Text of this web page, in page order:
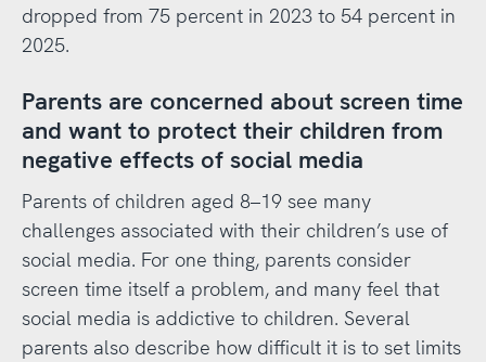
dropped from 75 percent in 2023 to 54 percent in
2025.
Parents are concerned about screen time
and want to protect their children from
negative effects of social media
Parents of children aged 8–19 see many
challenges associated with their children’s use of
social media. For one thing, parents consider
screen time itself a problem, and many feel that
social media is addictive to children. Several
parents also describe how difficult it is to set limits